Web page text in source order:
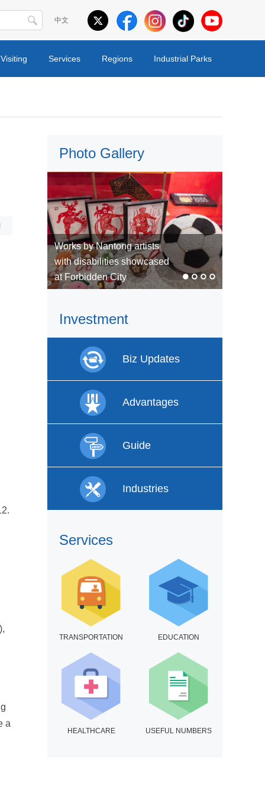
中文
Visiting Services Regions Industrial Parks
a
Photo Gallery
In pics: Faces of labor
Investment
Biz Updates
Advantages
Guide
Industries
Services
TRANSPORTATION EDUCATION
HEALTHCARE USEFUL NUMBERS